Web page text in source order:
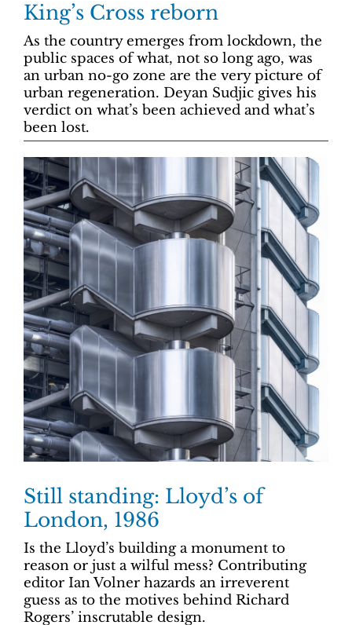
King’s Cross reborn
As the country emerges from lockdown, the
public spaces of what, not so long ago, was
an urban no-go zone are the very picture of
urban regeneration. Deyan Sudjic gives his
verdict on what’s been achieved and what’s
been lost.
Still standing: Lloyd’s of
London, 1986
Is the Lloyd’s building a monument to
reason or just a wilful mess? Contributing
editor Ian Volner hazards an irreverent
guess as to the motives behind Richard
Rogers’ inscrutable design.